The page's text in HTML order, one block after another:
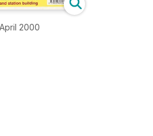
April 2000